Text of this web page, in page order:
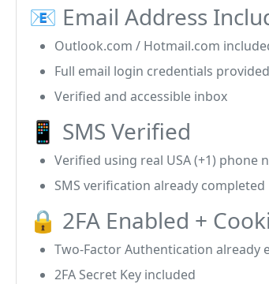
📧 Email Address
Outlook.com / Hotmail.com
Full email login credentials provided
Verified and accessible inbox
📱 SMS Verified
Verified using real USA (+1) phone
SMS verification already completed
🔒 2FA Enabled +
Two-Factor Authentication already
2FA Secret Key included